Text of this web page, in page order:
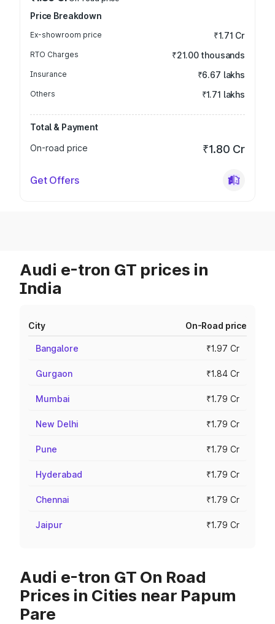
Price Breakdown
Ex-showroom price ₹1.71 Cr
RTO Charges ₹21.00 thousands
Insurance ₹6.67 lakhs
Others ₹1.71 lakhs
Total & Payment
On-road price
₹1.80 Cr
Get Offers
Audi e-tron GT prices in
India
City On-Road price
Bangalore ₹1.97 Cr
Gurgaon ₹1.84 Cr
Mumbai ₹1.79 Cr
New Delhi ₹1.79 Cr
Pune ₹1.79 Cr
Hyderabad ₹1.79 Cr
Chennai ₹1.79 Cr
Jaipur ₹1.79 Cr
Audi e-tron GT On Road
Prices in Cities near Papum
Pare